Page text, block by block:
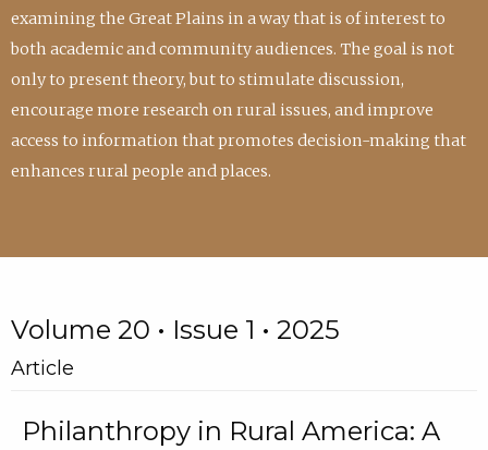
examining the Great Plains in a way that is of interest to
both academic and community audiences. The goal is not
only to present theory, but to stimulate discussion,
encourage more research on rural issues, and improve
access to information that promotes decision-making that
enhances rural people and places.
Volume 20 • Issue 1 • 2025
Article
Philanthropy in Rural America: A